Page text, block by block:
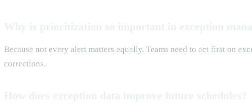
Because not every alert matters equally. Teams need to act first on
corrections.